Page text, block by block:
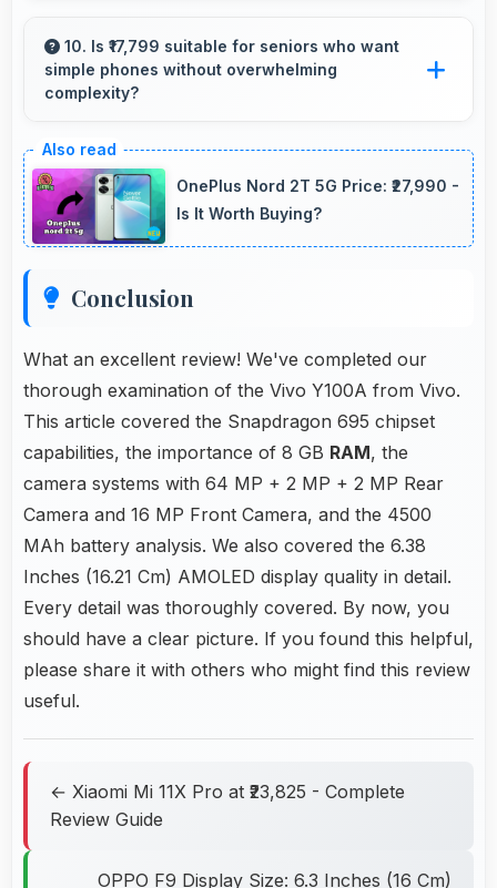
enhancing contrast and color range
significantly.
10. Is ₹17,799 suitable for seniors who want
simple phones without overwhelming
complexity?
features appropriate for senior users
comfortably.
OnePlus Nord 2T 5G Price: ₹27,990 -
Is It Worth Buying?
Conclusion
What an excellent review! We've completed our
thorough examination of the Vivo Y100A from Vivo.
This article covered the Snapdragon 695 chipset
capabilities, the importance of 8 GB RAM, the
camera systems with 64 MP + 2 MP + 2 MP Rear
Camera and 16 MP Front Camera, and the 4500
MAh battery analysis. We also covered the 6.38
Inches (16.21 Cm) AMOLED display quality in detail.
Every detail was thoroughly covered. By now, you
should have a clear picture. If you found this helpful,
please share it with others who might find this review
useful.
← Xiaomi Mi 11X Pro at ₹23,825 - Complete
Review Guide
OPPO F9 Display Size: 6.3 Inches (16 Cm)